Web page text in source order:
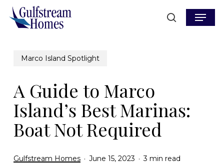
Skip
search
Menu
Marco Island Spotlight
A Guide to Marco
Island’s Best Marinas:
Boat Not Required
Gulfstream Homes June 15, 2023 3 min read